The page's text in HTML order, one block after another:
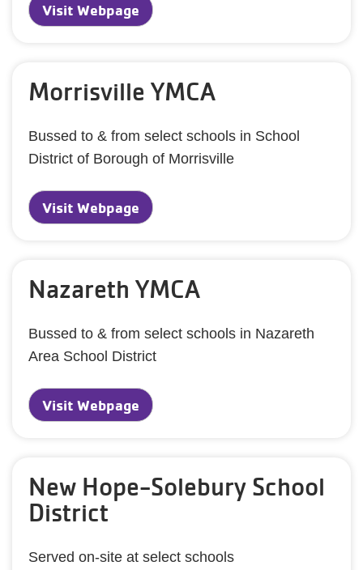
Visit Webpage
Morrisville YMCA
Bussed to & from select schools in School
District of Borough of Morrisville
Visit Webpage
Nazareth YMCA
Bussed to & from select schools in Nazareth
Area School District
Visit Webpage
New Hope-Solebury School
District
Served on-site at select schools